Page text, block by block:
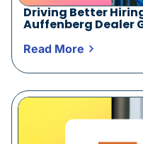
Driving Better
Auffenberg Dealer
Read More